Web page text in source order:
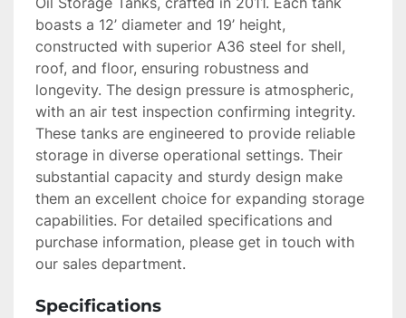
boasts a 12’ diameter and 19’ height,
constructed with superior A36 steel for shell,
roof, and floor, ensuring robustness and
longevity. The design pressure is atmospheric,
with an air test inspection confirming integrity.
These tanks are engineered to provide reliable
storage in diverse operational settings. Their
substantial capacity and sturdy design make
them an excellent choice for expanding storage
capabilities. For detailed specifications and
purchase information, please get in touch with
our sales department.
Specifications